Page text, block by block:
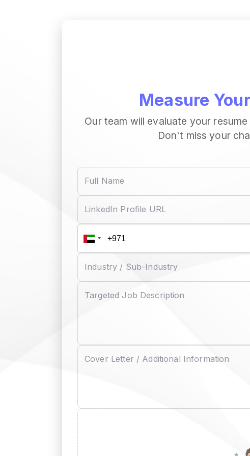
Measure
Our team will evaluate your
Don't miss your
Full Name
LinkedIn Profile URL
Industry / Sub-Industry
Targeted Job Description
Cover Letter / Additional Information